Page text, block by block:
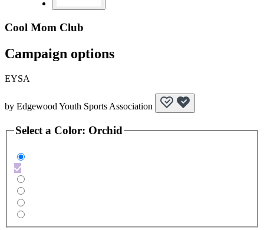
Cool Mom Club
Campaign options
EYSA
by Edgewood Youth Sports Association
Select a Color: Orchid